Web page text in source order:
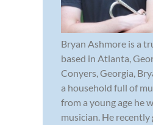
Bryan Ashmore is a
based in Atlanta,
Conyers, Georgia,
a household full of
from a young age he
musician. He recently